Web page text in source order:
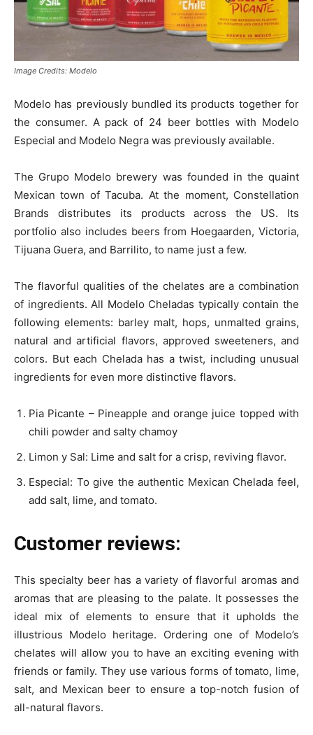
Image Credits: Modelo
Modelo has previously bundled its products together for
the consumer. A pack of 24 beer bottles with Modelo
Especial and Modelo Negra was previously available.
The Grupo Modelo brewery was founded in the quaint
Mexican town of Tacuba. At the moment, Constellation
Brands distributes its products across the US. Its
portfolio also includes beers from Hoegaarden, Victoria,
Tijuana Guera, and Barrilito, to name just a few.
The flavorful qualities of the chelates are a combination
of ingredients. All Modelo Cheladas typically contain the
following elements: barley malt, hops, unmalted grains,
natural and artificial flavors, approved sweeteners, and
colors. But each Chelada has a twist, including unusual
ingredients for even more distinctive flavors.
Pia Picante – Pineapple and orange juice topped with
chili powder and salty chamoy
Limon y Sal: Lime and salt for a crisp, reviving flavor.
Especial: To give the authentic Mexican Chelada feel,
add salt, lime, and tomato.
Customer reviews:
This specialty beer has a variety of flavorful aromas and
aromas that are pleasing to the palate. It possesses the
ideal mix of elements to ensure that it upholds the
illustrious Modelo heritage. Ordering one of Modelo’s
chelates will allow you to have an exciting evening with
friends or family. They use various forms of tomato, lime,
salt, and Mexican beer to ensure a top-notch fusion of
all-natural flavors.